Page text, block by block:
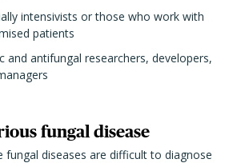
intensivists or those who work with
patients
and antifungal researchers, developers,
fungal disease
fungal diseases are difficult to diagnose